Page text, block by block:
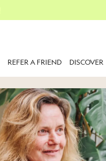
REFER A FRIEND DISCOVER